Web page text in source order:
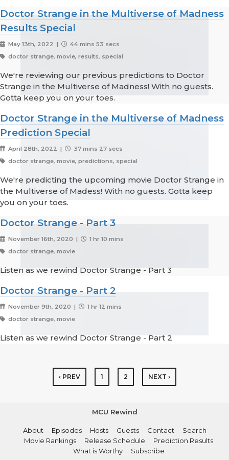
Doctor Strange in the Multiverse of Madness
Results Special
May 13th, 2022 |
44 mins 53 secs
doctor strange, movie, results, special
We're reviewing our previous predictions to Doctor
Strange in the Multiverse of Madness! With no guests.
Gotta keep you on your toes.
Doctor Strange in the Multiverse of Madness
Prediction Special
April 28th, 2022 |
37 mins 27 secs
doctor strange, movie, predictions, special
We're predicting the upcoming movie Doctor Strange in
the Multiverse of Madess! With no guests. Gotta keep
you on your toes.
Doctor Strange - Part 3
November 16th, 2020 |
1 hr 10 mins
doctor strange, movie
Listen as we rewind Doctor Strange - Part 3
Doctor Strange - Part 2
November 9th, 2020 |
1 hr 12 mins
doctor strange, movie
Listen as we rewind Doctor Strange - Part 2
‹ PREV 1 2 NEXT ›
MCU Rewind
About Episodes Hosts Guests Contact
Search
Movie Rankings
Release Schedule
Prediction Results
What is Worthy
Subscribe